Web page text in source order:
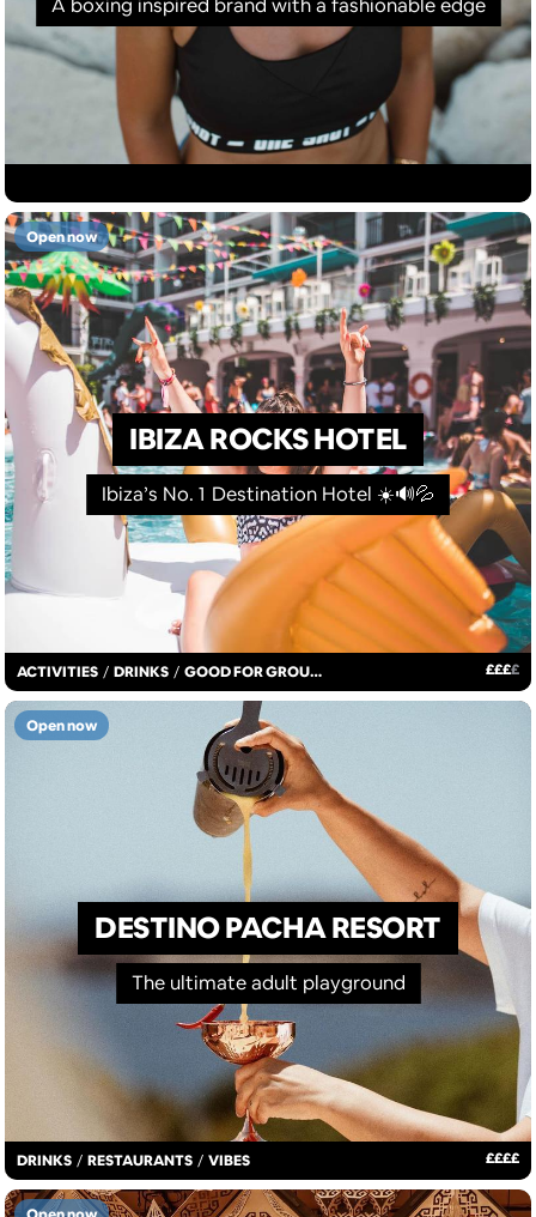
A boxing inspired brand with a fashionable edge
ACTIVITIES / DRINKS / GOOD FOR GROUPS ££££
IBIZA ROCKS HOTEL
Ibiza’s No. 1 Destination Hotel ☀️🔊💦
Open now
DRINKS / RESTAURANTS / VIBES ££££
DESTINO PACHA RESORT
The ultimate adult playground
Open now